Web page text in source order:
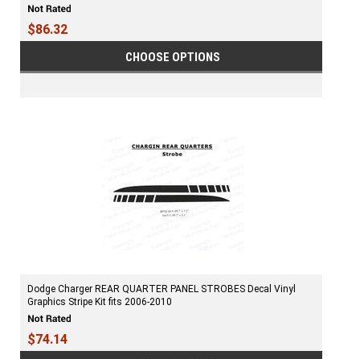
$86.32
CHOOSE OPTIONS
Dodge Charger REAR QUARTER PANEL STROBES Decal Vinyl
Graphics Stripe Kit fits 2006-2010
$74.14